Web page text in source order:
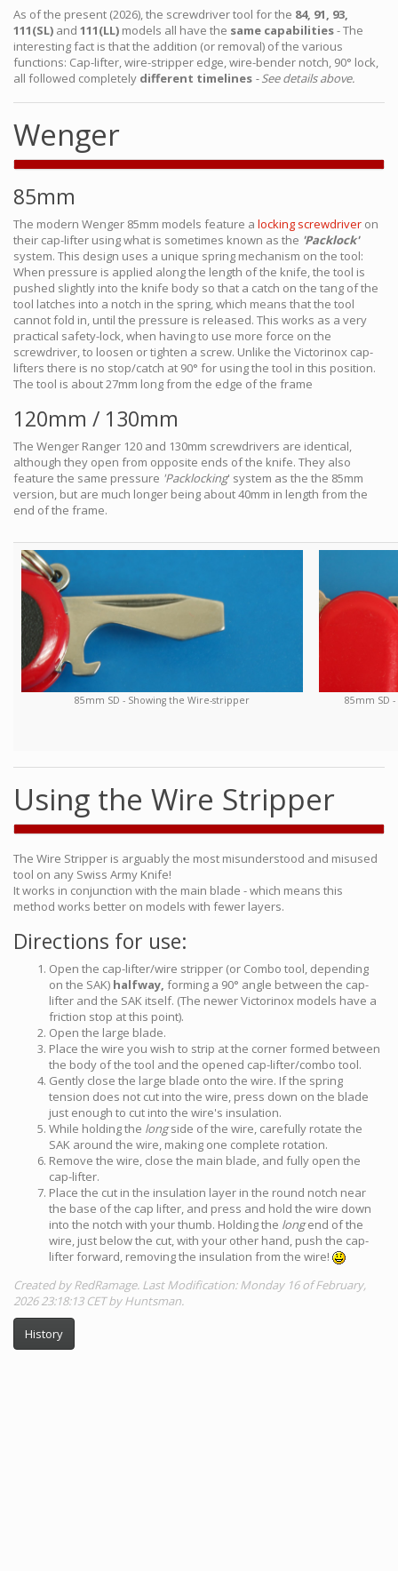
As of the present (2026), the screwdriver tool for the 84, 91, 93,
111(SL) and 111(LL) models all have the same capabilities- The
interesting fact is that the addition (or removal) of the various
functions: Cap-lifter, wire-stripper edge, wire-bender notch, 90° lock,
all followed completely different timelines - See details above.
Wenger
85mm
The modern Wenger 85mm models feature a locking screwdriver on
their cap-lifter using what is sometimes known as the 'Packlock'
system. This design uses a unique spring mechanism on the tool:
When pressure is applied along the length of the knife, the tool is
pushed slightly into the knife body so that a catch on the tang of the
tool latches into a notch in the spring, which means that the tool
cannot fold in, until the pressure is released. This works as a very
practical safety-lock, when having to use more force on the
screwdriver, to loosen or tighten a screw. Unlike the Victorinox cap-
lifters there is no stop/catch at 90° for using the tool in this position.
The tool is about 27mm long from the edge of the frame
120mm / 130mm
The Wenger Ranger 120 and 130mm screwdrivers are identical,
although they open from opposite ends of the knife. They also
feature the same pressure 'Packlocking' system as the the 85mm
version, but are much longer being about 40mm in length from the
end of the frame.
85mm SD - Showing the Wire-stripper 85mm SD
Using the Wire Stripper
The Wire Stripper is arguably the most misunderstood and misused
tool on any Swiss Army Knife!
It works in conjunction with the main blade - which means this
method works better on models with fewer layers.
Directions for use:
Open the cap-lifter/wire stripper (or Combo tool, depending
on the SAK) halfway, forming a 90° angle between the cap-
lifter and the SAK itself. (The newer Victorinox models have a
friction stop at this point).
Open the large blade.
Place the wire you wish to strip at the corner formed between
the body of the tool and the opened cap-lifter/combo tool.
Gently close the large blade onto the wire. If the spring
tension does not cut into the wire, press down on the blade
just enough to cut into the wire's insulation.
While holding the longside of the wire, carefully rotate the
SAK around the wire, making one complete rotation.
Remove the wire, close the main blade, and fully open the
cap-lifter.
Place the cut in the insulation layer in the round notch near
the base of the cap lifter, and press and hold the wire down
into the notch with your thumb. Holding the longend of the
wire, just below the cut, with your other hand, push the cap-
lifter forward, removing the insulation from the wire!
Created by RedRamage. Last Modification: Monday 16 of February,
2026 23:18:13 CET by Huntsman.
History